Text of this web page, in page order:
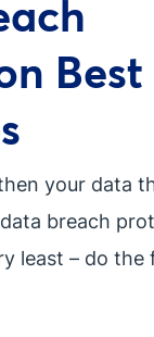
Best
your data
breach
least – do